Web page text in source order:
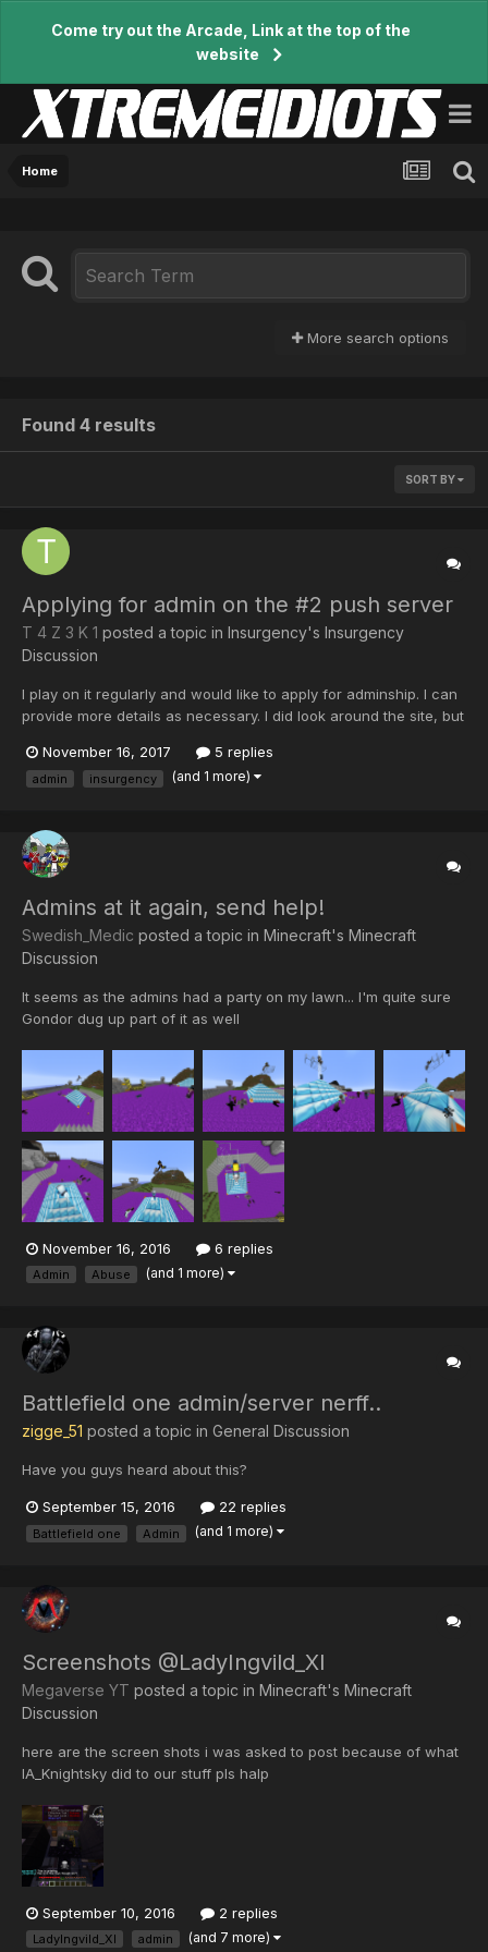
Come try out the Arcade, Link at the top of the
website
Home
More search options
Found 4 results
SORT BY
Applying for admin on the #2 push server
T 4 Z 3 K 1 posted a topic in Insurgency's Insurgency
Discussion
I play on it regularly and would like to apply for adminship. I can
provide more details as necessary. I did look around the site, but
Cheers, Tazeki.
November 16, 2017 5 replies
admin insurgency (and 1 more)
Admins at it again, send help!
Swedish_Medic posted a topic in Minecraft's Minecraft
Discussion
It seems as the admins had a party on my lawn... I'm quite sure
Gondor dug up part of it as well
November 16, 2016 6 replies
Admin Abuse (and 1 more)
Battlefield one admin/server nerff..
zigge_51 posted a topic in General Discussion
Have you guys heard about this?
September 15, 2016 22 replies
Battlefield one Admin (and 1 more)
Screenshots @LadyIngvild_XI
Megaverse YT posted a topic in Minecraft's Minecraft
Discussion
here are the screen shots i was asked to post because of what
IA_Knightsky did to our stuff pls halp
September 10, 2016 2 replies
LadyIngvild_XI admin (and 7 more)